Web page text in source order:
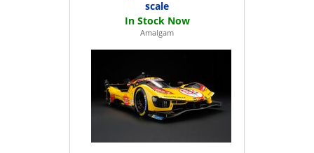
scale
Amalgam